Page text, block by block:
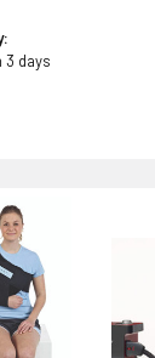
3 days